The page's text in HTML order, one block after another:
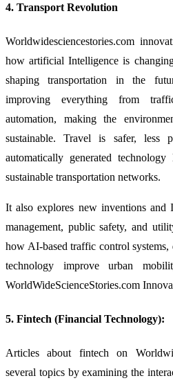
4. Transport Revolution
Worldwidesciencestories.com
how artificial Intelligence is
shaping transportation in the
improving everything from
automation, making the
sustainable. Travel is safer, less
automatically generated
sustainable transportation networks.
It also explores new inventions and
management, public safety, and
how AI-based traffic control
technology improve urban
WorldWideScienceStories.com
5. Fintech (Financial Technology):
Articles about fintech on
several topics by examining the